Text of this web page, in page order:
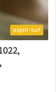
esprit-turf